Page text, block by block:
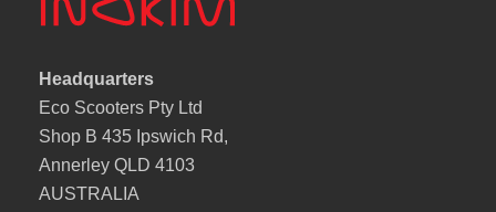
Headquarters
Eco Scooters Pty Ltd
Shop B 435 Ipswich Rd,
Annerley QLD 4103
AUSTRALIA